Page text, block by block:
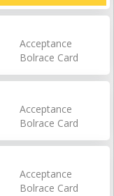
Acceptance
Bolrace Card
Acceptance
Bolrace Card
Acceptance
Bolrace Card